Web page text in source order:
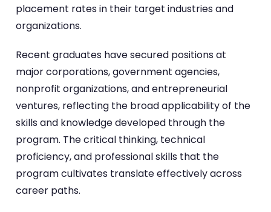
placement rates in their target industries and
organizations.
Recent graduates have secured positions at
major corporations, government agencies,
nonprofit organizations, and entrepreneurial
ventures, reflecting the broad applicability of the
skills and knowledge developed through the
program. The critical thinking, technical
proficiency, and professional skills that the
program cultivates translate effectively across
career paths.